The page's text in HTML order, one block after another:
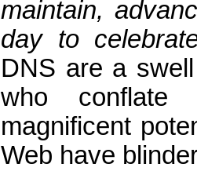
maintain,
day to
DNS are a
who
magnificent
Web have